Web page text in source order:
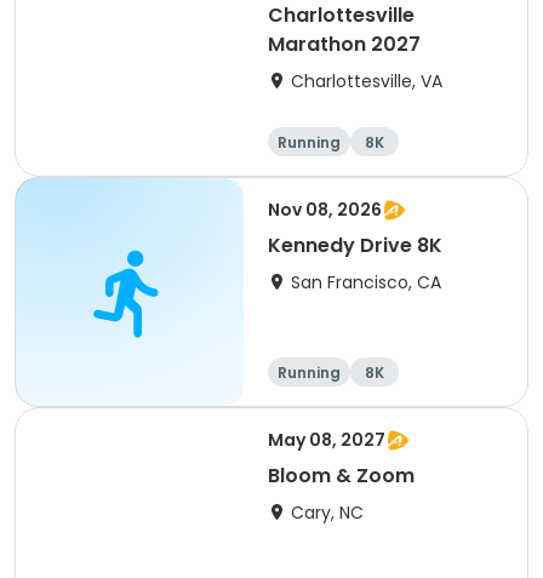
Charlottesville
Marathon 2027
Charlottesville, VA
Running
8K
Half marathon
Marathon
Nov 08, 2026
Kennedy Drive 8K
San Francisco, CA
Running 8K
May 08, 2027
Bloom & Zoom
Cary, NC